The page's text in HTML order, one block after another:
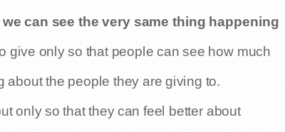
we can see the very same thing happening
give only so that people can see how much
about the people they are giving to.
only so that they can feel better about